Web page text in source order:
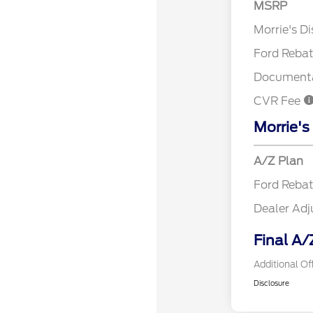
MSRP
Morrie's
Ford
CVR Fee
Morrie's
A/Z Plan
Ford
Dealer
Final A/
Additional
Disclosure